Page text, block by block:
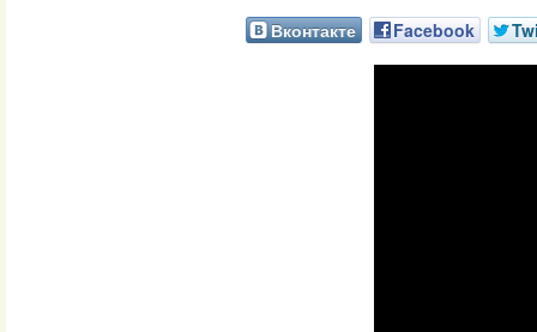
Вконтакте Facebook